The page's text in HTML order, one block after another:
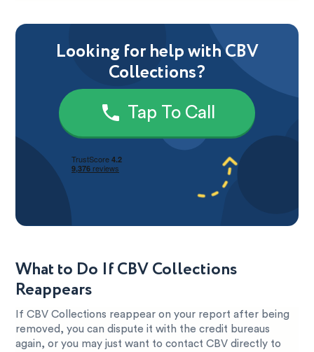
Looking for help with CBV
Collections?
Tap To Call
What to Do If CBV Collections
Reappears
If CBV Collections reappear on your report after being
removed, you can dispute it with the credit bureaus
again, or you may just want to contact CBV directly to